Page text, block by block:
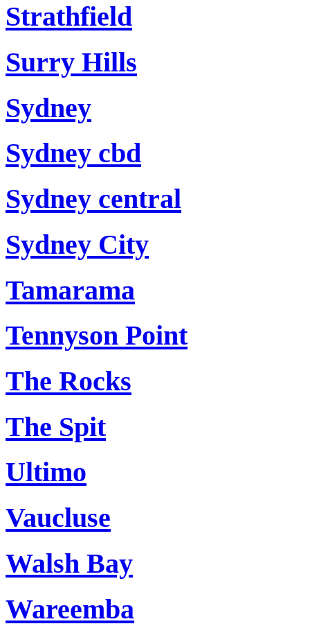
Strathfield
Surry Hills
Sydney
Sydney cbd
Sydney central
Sydney City
Tamarama
Tennyson Point
The Rocks
The Spit
Ultimo
Vaucluse
Walsh Bay
Wareemba